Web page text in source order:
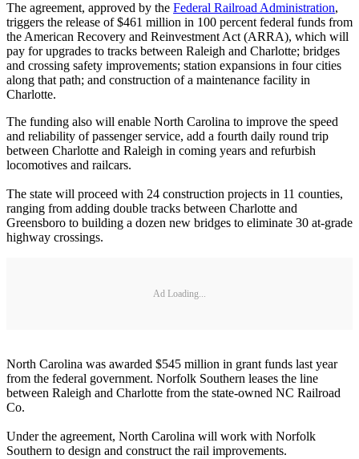
The agreement, approved by the Federal Railroad Administration,
triggers the release of $461 million in 100 percent federal funds from
the American Recovery and Reinvestment Act (ARRA), which will
pay for upgrades to tracks between Raleigh and Charlotte; bridges
and crossing safety improvements; station expansions in four cities
along that path; and construction of a maintenance facility in
Charlotte.
The funding also will enable North Carolina to improve the speed
and reliability of passenger service, add a fourth daily round trip
between Charlotte and Raleigh in coming years and refurbish
locomotives and railcars.
The state will proceed with 24 construction projects in 11 counties,
ranging from adding double tracks between Charlotte and
Greensboro to building a dozen new bridges to eliminate 30 at-grade
highway crossings.
Ad Loading...
North Carolina was awarded $545 million in grant funds last year
from the federal government. Norfolk Southern leases the line
between Raleigh and Charlotte from the state-owned NC Railroad
Co.
Under the agreement, North Carolina will work with Norfolk
Southern to design and construct the rail improvements.